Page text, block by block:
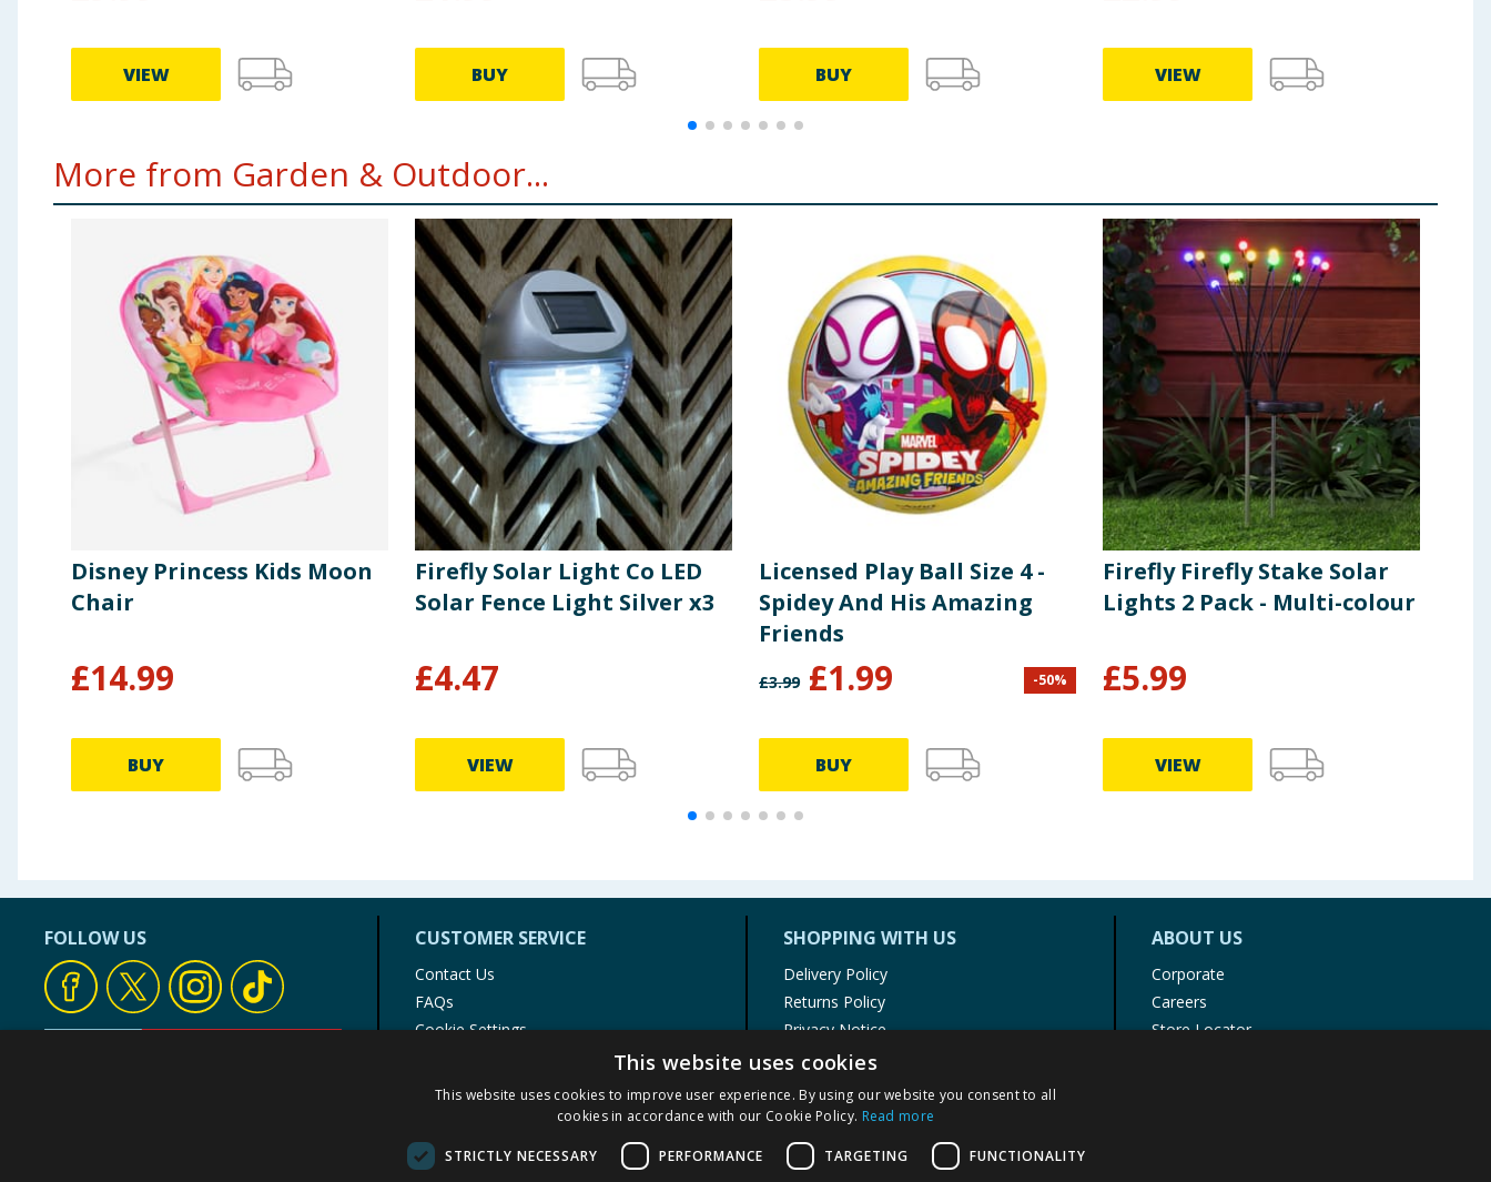
VIEW BUY BUY VIEW
More from Garden & Outdoor...
Disney Princess Kids Moon
Chair
£14.99
BUY
Firefly Solar Light Co LED
Solar Fence Light Silver x3
£4.47
VIEW
Licensed Play Ball Size 4 -
Spidey And His Amazing
Friends
£3.99 £1.99 -50%
BUY
Firefly Firefly Stake Solar
Lights 2 Pack - Multi-colour
£5.99
VIEW
FOLLOW US CUSTOMER SERVICE
Contact Us
FAQs
Cookie Settings
Product Recalls
SHOPPING WITH US
Delivery Policy
Returns Policy
Privacy Notice
Cookie Policy
Terms of Use & Sale
Modern Slavery Statement
My Account
ABOUT US
Corporate
Careers
Store Locator
This website uses cookies
This website uses cookies to improve user experience. By using our website you consent to all
cookies in accordance with our Cookie Policy. Read more
STRICTLY NECESSARY PERFORMANCE TARGETING FUNCTIONALITY